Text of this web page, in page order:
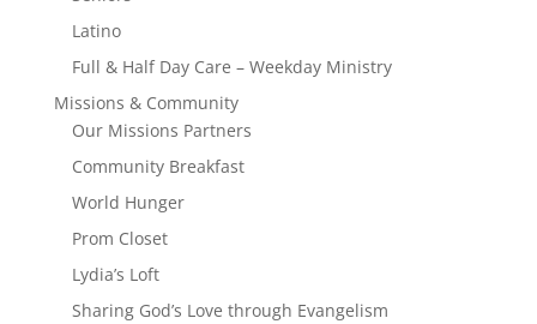
Latino
Full & Half Day Care – Weekday Ministry
Missions & Community
Our Missions Partners
Community Breakfast
World Hunger
Prom Closet
Lydia’s Loft
Sharing God’s Love through Evangelism